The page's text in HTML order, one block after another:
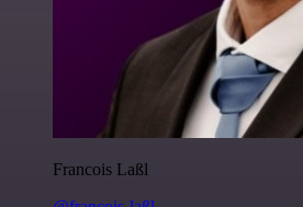
Francois Laßl